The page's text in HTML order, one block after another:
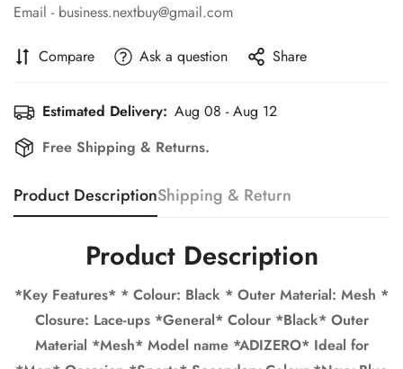
Email - business.nextbuy@gmail.com
Compare Ask a question Share
Estimated Delivery: Aug 08 - Aug 12
Free Shipping & Returns.
Product DescriptionShipping & Return
Product Description
*Key Features* * Colour: Black * Outer Material: Mesh *
Closure: Lace-ups *General* Colour *Black* Outer
Material *Mesh* Model name *ADIZERO* Ideal for
Confirm your age
Are you 18 years old or older?
No, I'm not Yes, I am